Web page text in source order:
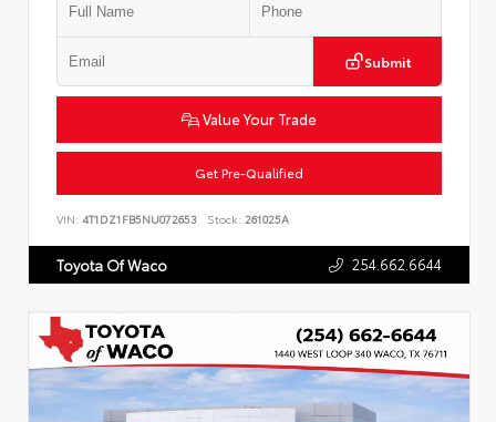
Submit
Value Your Trade
Get Pre-Qualified
VIN: 4T1DZ1FB5NU072653 Stock: 261025A
Toyota Of Waco 254.662.6644